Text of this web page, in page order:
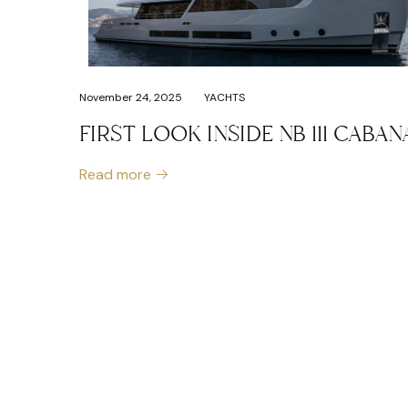
November 24, 2025 YACHTS
FIRST LOOK INSIDE NB 111
Read more